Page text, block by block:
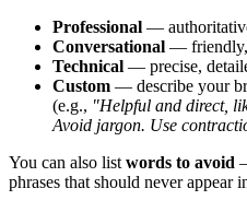
Professional —
Conversational — friendly,
Technical — precise,
Custom — describe your
(e.g., "Helpful and direct,
Avoid jargon. Use
You can also list words to avoid
phrases that should never appear